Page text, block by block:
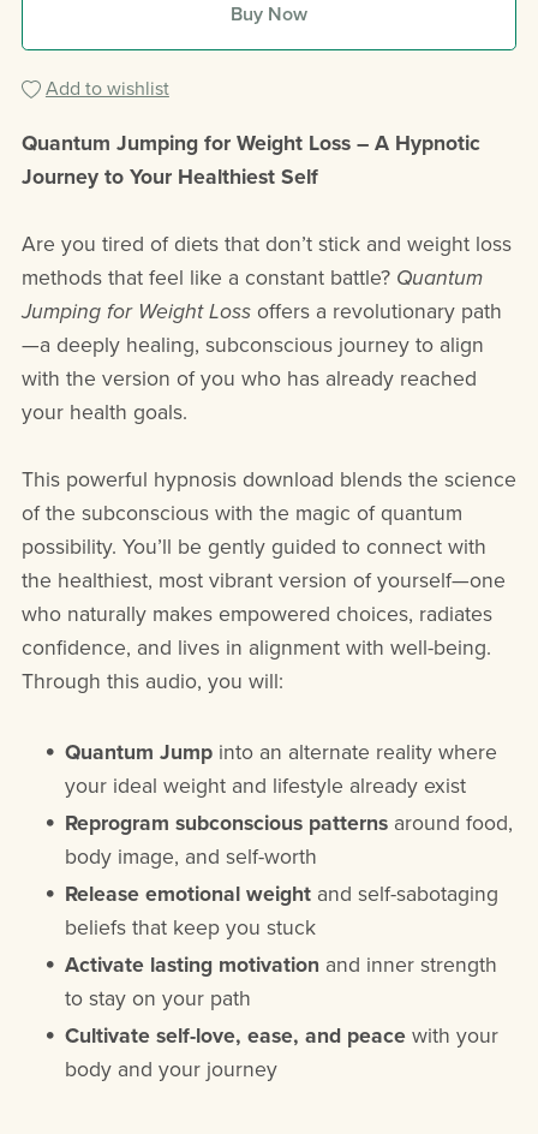
Buy Now
Add to wishlist
Quantum Jumping for Weight Loss – A Hypnotic
Journey to Your Healthiest Self
Are you tired of diets that don’t stick and weight loss
methods that feel like a constant battle? Quantum
Jumping for Weight Lossoffers a revolutionary path
—a deeply healing, subconscious journey to align
with the version of you who has already reached
your health goals.
This powerful hypnosis download blends the science
of the subconscious with the magic of quantum
possibility. You’ll be gently guided to connect with
the healthiest, most vibrant version of yourself—one
who naturally makes empowered choices, radiates
confidence, and lives in alignment with well-being.
Through this audio, you will:
Quantum Jump into an alternate reality where
your ideal weight and lifestyle already exist
Reprogram subconscious patterns around food,
body image, and self-worth
Release emotional weight and self-sabotaging
beliefs that keep you stuck
Activate lasting motivation and inner strength
to stay on your path
Cultivate self-love, ease, and peace with your
body and your journey